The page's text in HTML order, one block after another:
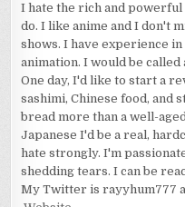
I hate the rich and powerful
do. I like anime and I don't
shows. I have experience
animation. I would be
One day, I'd like to start a
sashimi, Chinese food, and
bread more than a well-
Japanese I'd be a real,
hate strongly. I'm
shedding tears. I can be
My Twitter is rayyhum777